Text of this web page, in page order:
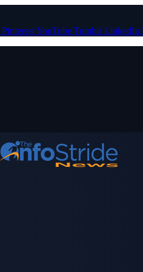
PinterestYouTube Tumblr LinkedIn